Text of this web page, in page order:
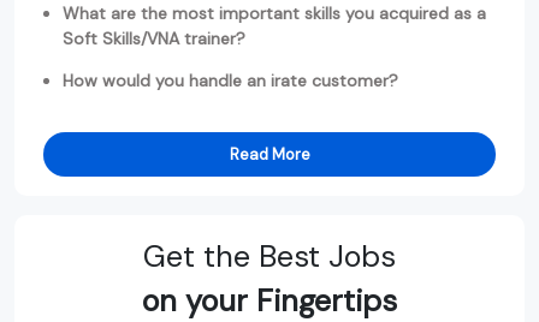
What are the most important skills you acquired as a
Soft Skills/VNA trainer?
How would you handle an irate customer?
Read More
Get the Best Jobs
on your Fingertips